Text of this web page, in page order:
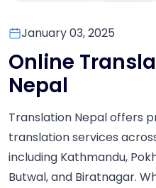
January 03, 2025
Online
Nepal
Translation Nepal offers
translation services
including Kathmandu,
Butwal, and Biratnagar.